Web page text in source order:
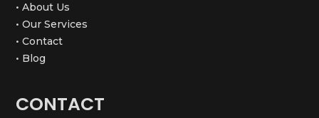
• About Us
• Our Services
• Contact
• Blog
CONTACT